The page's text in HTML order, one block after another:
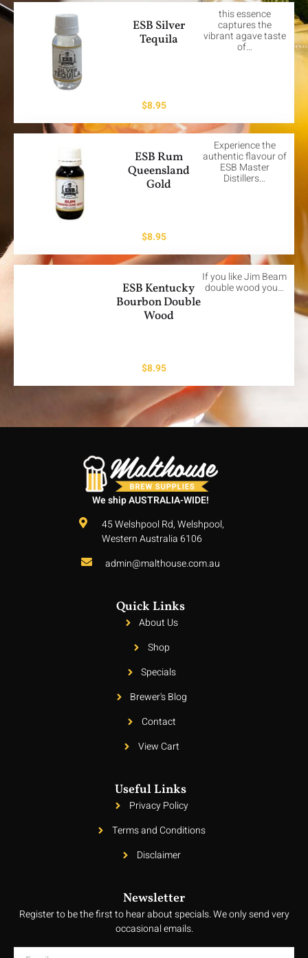
ESB Silver
Tequila
this essence
captures the
vibrant agave taste
of…
$8.95
ESB Rum
Queensland
Gold
Experience the
authentic flavour of
ESB Master
Distillers…
$8.95
ESB Kentucky
Bourbon Double
Wood
If you like Jim Beam
double wood you…
$8.95
We ship AUSTRALIA-WIDE!
45 Welshpool Rd, Welshpool,
Western Australia 6106
admin@malthouse.com.au
Quick Links
About Us
Shop
Specials
Brewer's Blog
Contact
View Cart
Useful Links
Privacy Policy
Terms and Conditions
Disclaimer
Newsletter
Register to be the first to hear about specials. We only send very
occasional emails.